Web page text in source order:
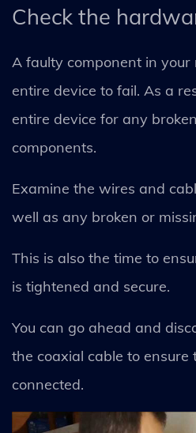
Check the
A faulty component in your
entire device to fail. As a
entire device for any
components.
Examine the wires and
well as any broken or
This is also the time to
is tightened and secure.
You can go ahead and
the coaxial cable to
connected.